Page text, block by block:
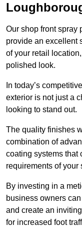
Our shop front spray
provide an excellent
of your retail
polished look.
In today’s
exterior is not just a
looking to stand out.
The quality finishes
combination of
coating systems that
requirements of your
By investing in a
business owners
and create an
for increased foot